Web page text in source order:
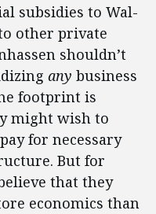
subsidies to Wal-
other private
shouldn’t
any business
footprint is
might wish to
for necessary
But for
that they
economics than